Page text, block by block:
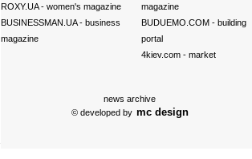
ROXY.UA- women's magazine
BUSINESSMAN.UA- business
magazine
magazine
BUDUEMO.COM- building
portal
4kiev.com- market
news archive
© developed by mc design